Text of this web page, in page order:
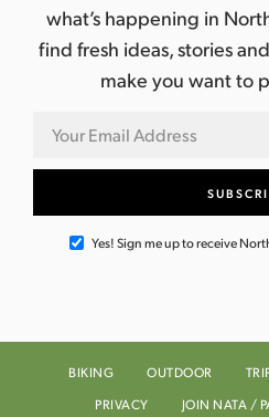
what’s happening in
find fresh ideas, stories
make you want to
Yes! Sign me up to receive
BIKING OUTDOOR
PRIVACY
JOIN NATA /